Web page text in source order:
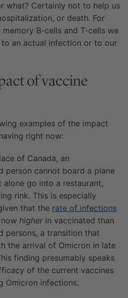
what? Certainly not to help us
or death. For
B-cells and T-cells we
an actual infection or to our
of vaccine
examples of the impact
right now:
of Canada, an
person cannot board a plane
alone go into a restaurant,
rink. This is especially
that the rate of infections
higher in vaccinated than
persons, a transition that
the arrival of Omicron in late
finding presumably speaks
of the current vaccines
Omicron infections.